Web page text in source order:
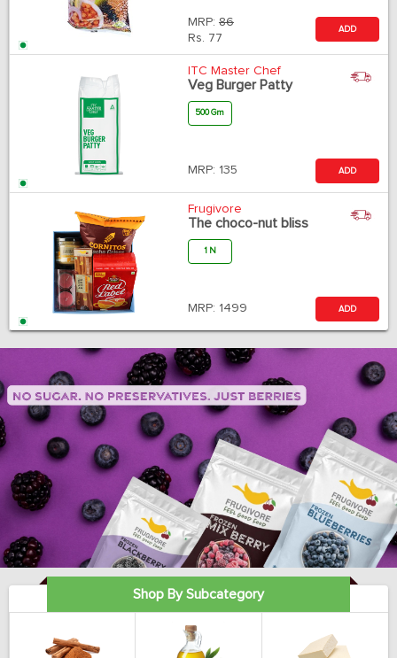
MRP: 86
Rs. 77
ADD
ITC Master Chef
Veg Burger Patty
500 Gm
MRP: 135 ADD
Frugivore
The choco-nut bliss
1 N
MRP: 1499 ADD
Shop By Subcategory